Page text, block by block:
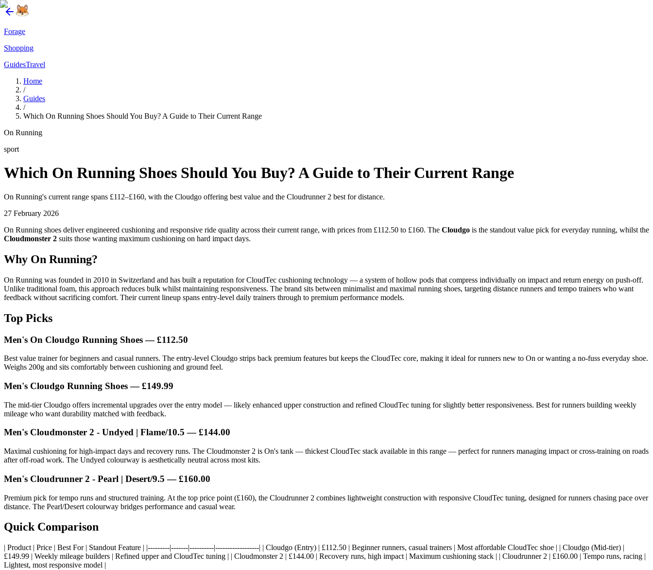
Forage
Shopping
GuidesTravel
Home
/
Guides
/
Which On Running Shoes Should You Buy? A Guide to Their Current Range
On Running
sport
Which On Running Shoes Should You Buy? A Guide to Their Current Range
On Running's current range spans £112–£160, with the Cloudgo offering best value and the Cloudrunner 2 best for distance.
27 February 2026
On Running shoes deliver engineered cushioning and responsive ride quality across their current range, with prices from £112.50 to £160. The Cloudgo is the standout value pick for everyday running, whilst the
Cloudmonster 2 suits those wanting maximum cushioning on hard impact days.
Why On Running?
On Running was founded in 2010 in Switzerland and has built a reputation for CloudTec cushioning technology — a system of hollow pods that compress individually on impact and return energy on push-off.
Unlike traditional foam, this approach reduces bulk whilst maintaining responsiveness. The brand sits between minimalist and maximal running shoes, targeting distance runners and tempo trainers who want
feedback without sacrificing comfort. Their current lineup spans entry-level daily trainers through to premium performance models.
Top Picks
Men's On Cloudgo Running Shoes — £112.50
Best value trainer for beginners and casual runners. The entry-level Cloudgo strips back premium features but keeps the CloudTec core, making it ideal for runners new to On or wanting a no-fuss everyday shoe.
Weighs 200g and sits comfortably between cushioning and ground feel.
Men's Cloudgo Running Shoes — £149.99
The mid-tier Cloudgo offers incremental upgrades over the entry model — likely enhanced upper construction and refined CloudTec tuning for slightly better responsiveness. Best for runners building weekly
mileage who want durability matched with feedback.
Men's Cloudmonster 2 - Undyed | Flame/10.5 — £144.00
Maximal cushioning for high-impact days and recovery runs. The Cloudmonster 2 is On's tank — thickest CloudTec stack available in this range — perfect for runners managing impact or cross-training on roads
after off-road work. The Undyed colourway is aesthetically neutral across most kits.
Men's Cloudrunner 2 - Pearl | Desert/9.5 — £160.00
Premium pick for tempo runs and structured training. At the top price point (£160), the Cloudrunner 2 combines lightweight construction with responsive CloudTec tuning, designed for runners chasing pace over
distance. The Pearl/Desert colourway bridges performance and casual wear.
Quick Comparison
| Product | Price | Best For | Standout Feature | |---------|-------|----------|------------------| | Cloudgo (Entry) | £112.50 | Beginner runners, casual trainers | Most affordable CloudTec shoe | | Cloudgo (Mid-tier) |
£149.99 | Weekly mileage builders | Refined upper and CloudTec tuning | | Cloudmonster 2 | £144.00 | Recovery runs, high impact | Maximum cushioning stack | | Cloudrunner 2 | £160.00 | Tempo runs, racing |
Lightest, most responsive model |